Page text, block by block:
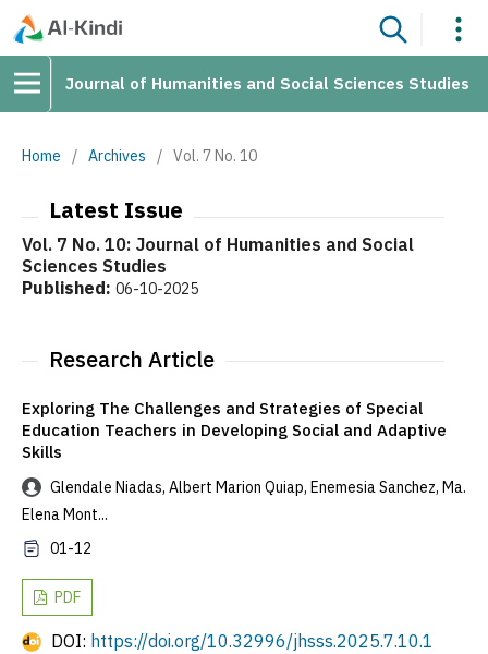
Journal of Humanities and Social Sciences Studies
Home / Archives / Vol. 7 No. 10
Latest Issue
Vol. 7 No. 10: Journal of Humanities and Social
Sciences Studies
Published: 06-10-2025
Research Article
Exploring The Challenges and Strategies of Special
Education Teachers in Developing Social and Adaptive
Skills
Glendale Niadas, Albert Marion Quiap, Enemesia Sanchez, Ma.
Elena Mont...
01-12
PDF
DOI: https://doi.org/10.32996/jhsss.2025.7.10.1